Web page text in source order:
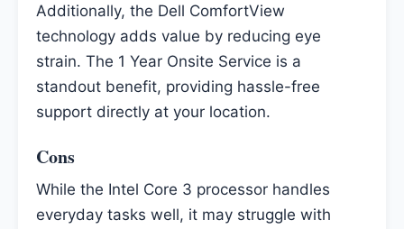
Additionally, the Dell ComfortView
technology adds value by reducing eye
strain. The 1 Year Onsite Service is a
standout benefit, providing hassle-free
support directly at your location.
Cons
While the Intel Core 3 processor handles
everyday tasks well, it may struggle with